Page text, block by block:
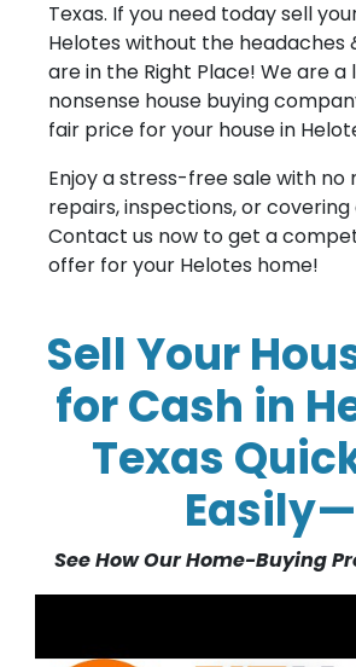
Texas. If you need today sell
Helotes without the headaches
are in the Right Place! We are a
nonsense house buying
fair price for your house in
Enjoy a stress-free sale with no
repairs, inspections, or covering
Contact us now to get a
offer for your Helotes home!
Sell Your
for Cash in
Texas
Easily—
See How Our Home-Buying